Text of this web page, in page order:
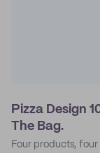
Pizza Design
The Bag.
Four products,